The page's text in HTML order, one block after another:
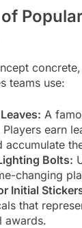
teams use:
A
earn
accumulate
Bolts:
changing
Initial
that
awards.